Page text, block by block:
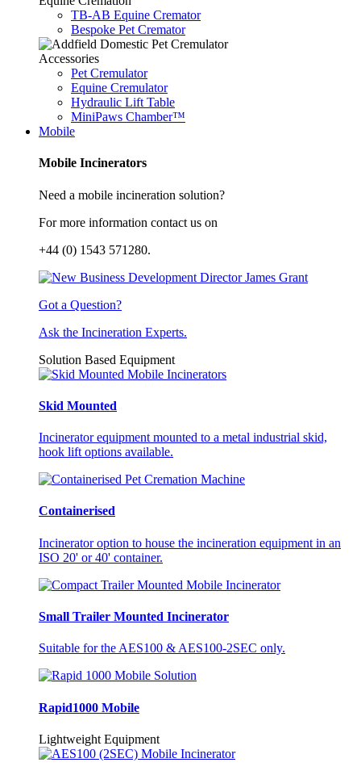
TB-AB Equine Cremator
Bespoke Pet Cremator
Accessories
Pet Cremulator
Equine Cremulator
Hydraulic Lift Table
MiniPaws Chamber™
Mobile
Mobile Incinerators
Need a mobile incineration solution?
For more information contact us on
+44 (0) 1543 571280.
Got a Question?
Ask the Incineration Experts.
Solution Based Equipment
Skid Mounted
Incinerator equipment mounted to a metal industrial skid,
hook lift options available.
Containerised
Incinerator option to house the incineration equipment in an
ISO 20' or 40' container.
Small Trailer Mounted Incinerator
Suitable for the AES100 & AES100-2SEC only.
Rapid1000 Mobile
Lightweight Equipment